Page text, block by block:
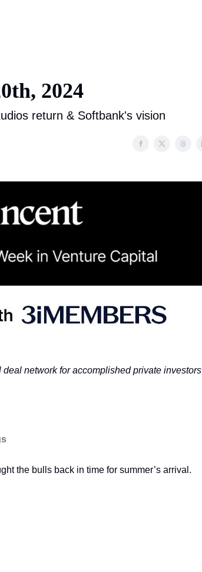
2024
return & Softbank's vision
network for accomplished private investors
the bulls back in time for summer’s arrival.